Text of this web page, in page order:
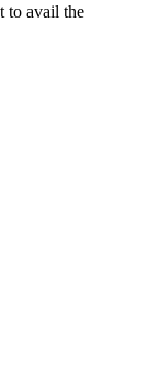
to avail the